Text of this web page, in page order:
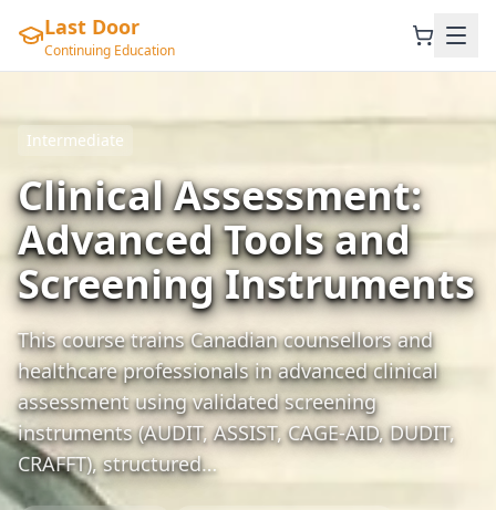
Last Door
Continuing Education
Intermediate
Clinical Assessment:
Advanced Tools and
Screening Instruments
This course trains Canadian counsellors and
healthcare professionals in advanced clinical
assessment using validated screening
instruments (AUDIT, ASSIST, CAGE-AID, DUDIT,
CRAFFT), structured…